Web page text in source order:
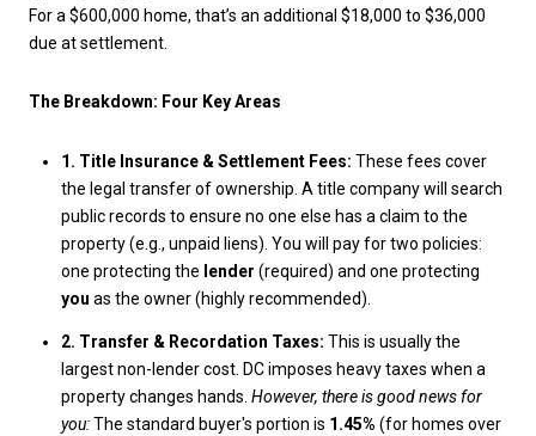
For a $600,000 home, that’s an additional $18,000 to $36,000
due at settlement.
The Breakdown: Four Key Areas
1. Title Insurance & Settlement Fees: These fees cover
the legal transfer of ownership. A title company will search
public records to ensure no one else has a claim to the
property (e.g., unpaid liens). You will pay for two policies:
one protecting the lender (required) and one protecting
you as the owner (highly recommended).
2. Transfer & Recordation Taxes: This is usually the
largest non-lender cost. DC imposes heavy taxes when a
property changes hands. However, there is good news for
you:The standard buyer's portion is 1.45% (for homes over